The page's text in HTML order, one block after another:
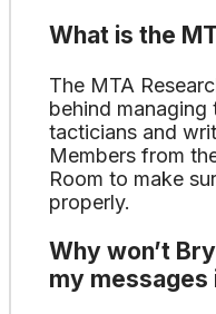
What is the
The MTA
behind
tacticians and
Members from
Room to make
properly.
Why won’t
my messages